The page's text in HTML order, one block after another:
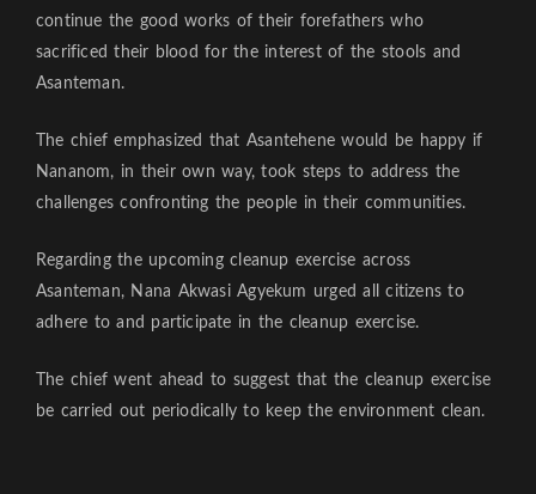
continue the good works of their forefathers who
sacrificed their blood for the interest of the stools and
Asanteman.
The chief emphasized that Asantehene would be happy if
Nananom, in their own way, took steps to address the
challenges confronting the people in their communities.
Regarding the upcoming cleanup exercise across
Asanteman, Nana Akwasi Agyekum urged all citizens to
adhere to and participate in the cleanup exercise.
The chief went ahead to suggest that the cleanup exercise
be carried out periodically to keep the environment clean.